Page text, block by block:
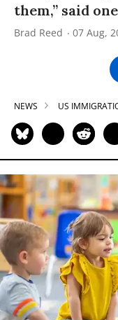
them,” said
Brad Reed 07 Aug,
NEWS US